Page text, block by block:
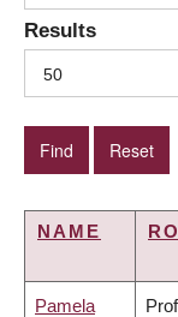
Results
50
NAME
Pamela